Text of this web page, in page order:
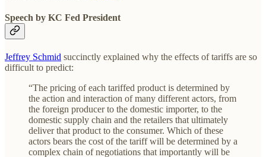
Speech by KC Fed President
Jeffrey Schmid succinctly explained why the effects of tariffs are so
difficult to predict:
“The pricing of each tariffed product is determined by
the action and interaction of many different actors, from
the foreign producer to the domestic importer, to the
domestic supply chain and the retailers that ultimately
deliver that product to the consumer. Which of these
actors bears the cost of the tariff will be determined by a
complex chain of negotiations that importantly will be